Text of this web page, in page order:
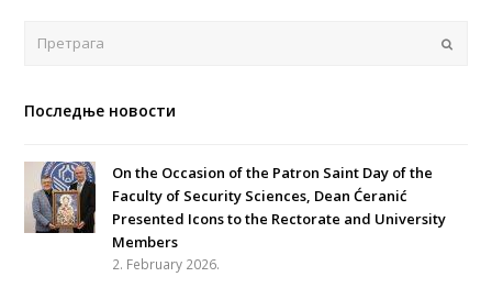
Последње новости
On the Occasion of the Patron Saint Day of the
Faculty of Security Sciences, Dean Ćeranić
Presented Icons to the Rectorate and University
Members
2. February 2026.